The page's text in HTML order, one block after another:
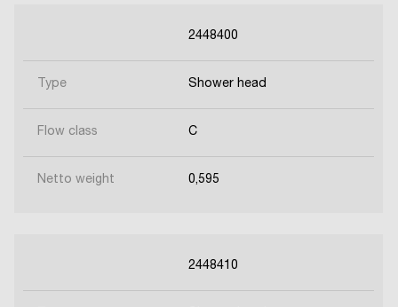
2448400
Type Shower head
Flow class C
Netto weight 0,595
2448410